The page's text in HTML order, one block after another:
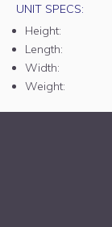
UNIT SPECS:
Height:
Length:
Width:
Weight: